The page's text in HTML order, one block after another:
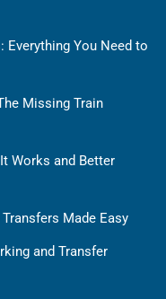
You Need to
Missing Train
Works and Better
Made Easy
and Transfer